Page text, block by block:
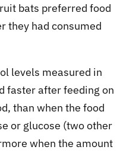
bats preferred food
they had consumed
levels measured in
faster after feeding on
than when the food
or glucose (two other
when the amount